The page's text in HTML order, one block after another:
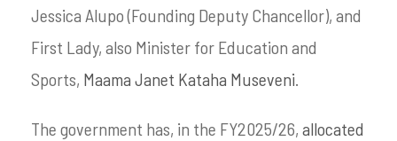
Jessica Alupo (Founding Deputy Chancellor), and
First Lady, also Minister for Education and
Sports, Maama Janet Kataha Museveni.
The government has, in the FY2025/26, allocated